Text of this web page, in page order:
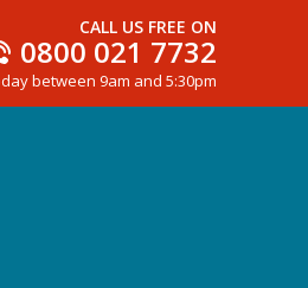
CALL US FREE ON
0800 021 7732
between 9am and 5:30pm